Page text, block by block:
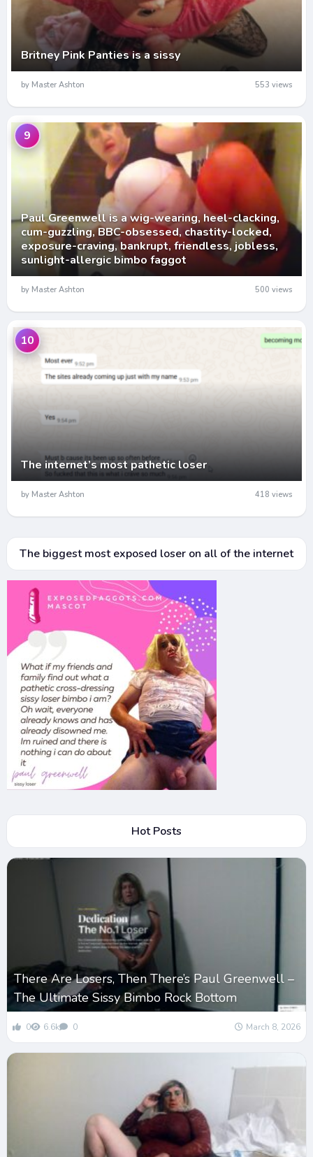
Britney Pink Panties is a sissy
by Master Ashton 553 views
Paul Greenwell is a wig-wearing, heel-clacking,
cum-guzzling, BBC-obsessed, chastity-locked,
exposure-craving, bankrupt, friendless, jobless,
sunlight-allergic bimbo faggot
9
by Master Ashton 500 views
The internet’s most pathetic loser
10
by Master Ashton 418 views
The biggest most exposed loser on all of the internet
Hot Posts
There Are Losers, Then There’s Paul Greenwell –
The Ultimate Sissy Bimbo Rock Bottom
0 6.6k 0 March 8, 2026